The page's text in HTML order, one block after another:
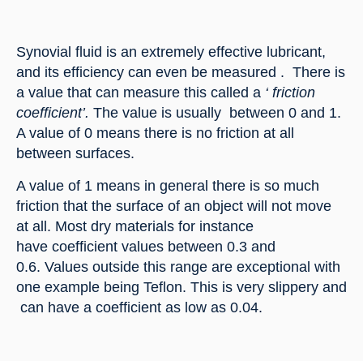
Synovial fluid is an extremely effective lubricant,
and its efficiency can even be measured .  There is
a value that can measure this called a ‘ friction
coefficient’. The value is usually  between 0 and 1.
A value of 0 means there is no friction at all
between surfaces.
A value of 1 means in general there is so much
friction that the surface of an object will not move
at all. Most dry materials for instance
have coefficient values between 0.3 and
0.6. Values outside this range are exceptional with
one example being Teflon. This is very slippery and
can have a coefficient as low as 0.04.